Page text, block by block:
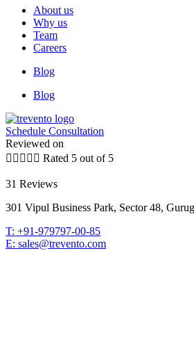
About us
Why us
Team
Careers
Blog
Blog
Schedule Consultation
Reviewed on
     Rated 5 out of 5
31 Reviews
301 Vipul Business Park, Sector 48,
T: +91-979797-00-85
E: sales@trevento.com